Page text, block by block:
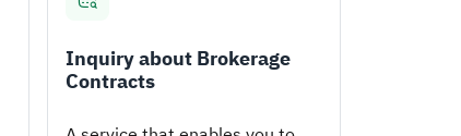
Inquiry about Brokerage
Contracts